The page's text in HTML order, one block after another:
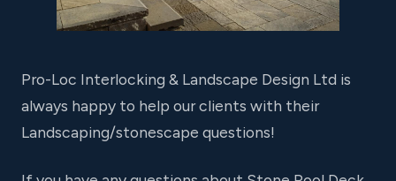
Pro-Loc Interlocking & Landscape Design Ltd is
always happy to help our clients with their
Landscaping/stonescape questions!